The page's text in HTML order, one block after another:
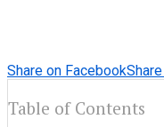
Share on Facebook
Table of Contents